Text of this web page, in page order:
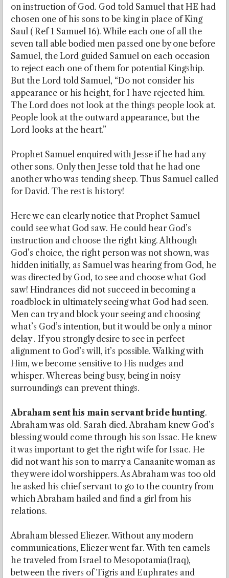
on instruction of God. God told Samuel that HE had
chosen one of his sons to be king in place of King
Saul ( Ref 1 Samuel 16). While each one of all the
seven tall able bodied men passed one by one before
Samuel, the Lord guided Samuel on each occasion
to reject each one of them for potential Kingship.
But the Lord told Samuel, “Do not consider his
appearance or his height, for I have rejected him.
The Lord does not look at the things people look at.
People look at the outward appearance, but the
Lord looks at the heart.”
Prophet Samuel enquired with Jesse if he had any
other sons. Only then Jesse told that he had one
another who was tending sheep. Thus Samuel called
for David. The rest is history!
Here we can clearly notice that Prophet Samuel
could see what God saw. He could hear God’s
instruction and choose the right king. Although
God’s choice, the right person was not shown, was
hidden initially, as Samuel was hearing from God, he
was directed by God, to see and choose what God
saw! Hindrances did not succeed in becoming a
roadblock in ultimately seeing what God had seen.
Men can try and block your seeing and choosing
what’s God’s intention, but it would be only a minor
delay . If you strongly desire to see in perfect
alignment to God’s will, it’s possible. Walking with
Him, we become sensitive to His nudges and
whisper. Whereas being busy, being in noisy
surroundings can prevent things.
Abraham sent his main servant bride hunting.
Abraham was old. Sarah died. Abraham knew God’s
blessing would come through his son Issac. He knew
it was important to get the right wife for Issac. He
did not want his son to marry a Canaanite woman as
they were idol worshippers. As Abraham was too old
he asked his chief servant to go to the country from
which Abraham hailed and find a girl from his
relations.
Abraham blessed Eliezer. Without any modern
communications, Eliezer went far. With ten camels
he traveled from Israel to Mesopotamia(Iraq),
between the rivers of Tigris and Euphrates and